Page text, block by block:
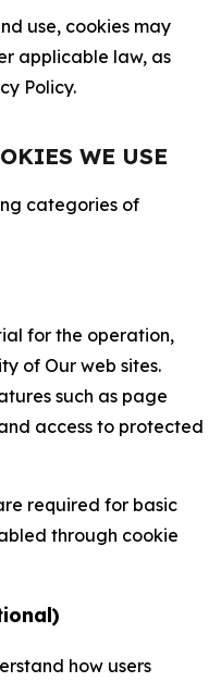
use, cookies may
applicable law, as
Policy.
WE USE
categories of
for the operation,
of Our web sites.
such as page
access to protected
required for basic
through cookie
how users